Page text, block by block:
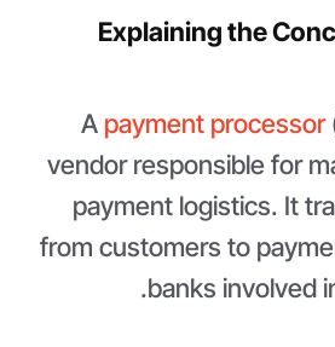
Explaining the
A payment processor
vendor responsible for
payment logistics. It
from customers to
banks involved